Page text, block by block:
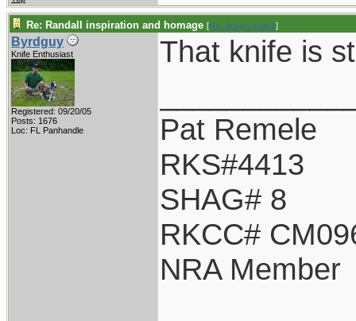
Re: Randall inspiration and homage [Re: desert.snake]
Byrdguy
Knife Enthusiast
Registered: 09/20/05
Posts: 1676
Loc: FL Panhandle
That knife is
Pat Remele
RKS#4413
SHAG# 8
RKCC#
NRA Member